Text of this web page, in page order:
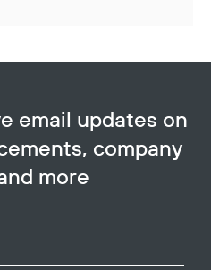
email updates on
company
more